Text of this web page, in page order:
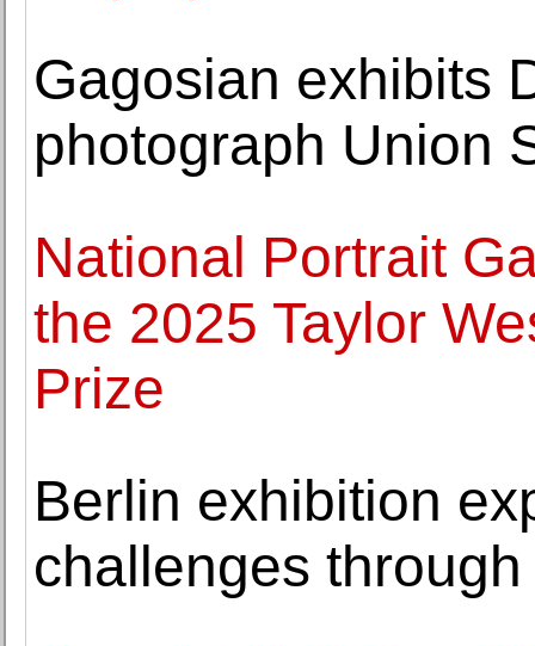
Gagosian exhibits
photograph Union
National Portrait
the 2025 Taylor
Prize
Berlin exhibition
challenges